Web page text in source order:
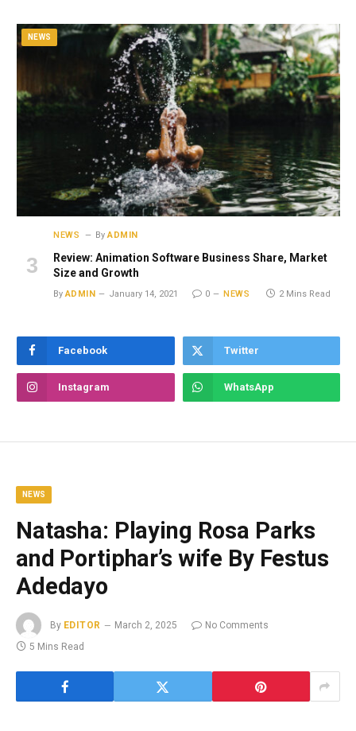
NEWS
NEWS By ADMIN
Review: Animation Software Business Share, Market
Size and Growth
By ADMIN January 14, 2021 0 NEWS 2 Mins Read
Facebook Twitter
Instagram WhatsApp
NEWS
Natasha: Playing Rosa Parks
and Portiphar’s wife By Festus
Adedayo
By EDITOR March 2, 2025
No Comments
5 Mins Read